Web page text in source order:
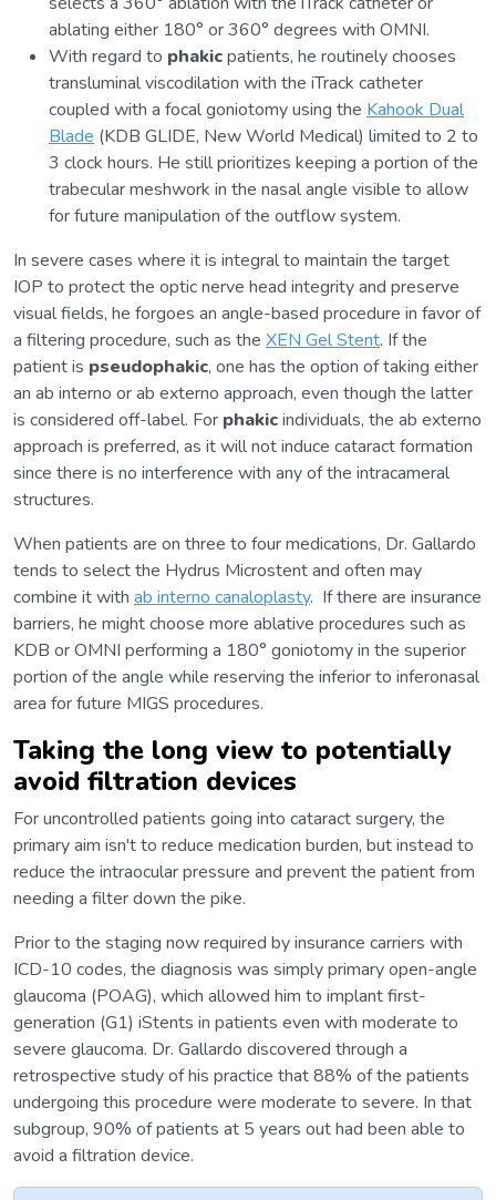
ablating either 180° or 360° degrees with OMNI.
With regard to phakicpatients, he routinely chooses
transluminal viscodilation with the iTrack catheter
coupled with a focal goniotomy using the Kahook Dual
Blade (KDB GLIDE, New World Medical) limited to 2 to
3 clock hours. He still prioritizes keeping a portion of the
trabecular meshwork in the nasal angle visible to allow
for future manipulation of the outflow system.
In severe cases where it is integral to maintain the target
IOP to protect the optic nerve head integrity and preserve
visual fields, he forgoes an angle-based procedure in favor of
a filtering procedure, such as the XEN Gel Stent. If the
patient is pseudophakic, one has the option of taking either
an ab interno or ab externo approach, even though the latter
is considered off-label. For phakicindividuals, the ab externo
approach is preferred, as it will not induce cataract formation
since there is no interference with any of the intracameral
structures.
When patients are on three to four medications, Dr. Gallardo
tends to select the Hydrus Microstent and often may
combine it with ab interno canaloplasty. If there are insurance
barriers, he might choose more ablative procedures such as
KDB or OMNI performing a 180° goniotomy in the superior
portion of the angle while reserving the inferior to inferonasal
area for future MIGS procedures.
Taking the long view to potentially
avoid filtration devices
For uncontrolled patients going into cataract surgery, the
primary aim isn't to reduce medication burden, but instead to
reduce the intraocular pressure and prevent the patient from
needing a filter down the pike.
Prior to the staging now required by insurance carriers with
ICD-10 codes, the diagnosis was simply primary open-angle
glaucoma (POAG), which allowed him to implant first-
generation (G1) iStents in patients even with moderate to
severe glaucoma. Dr. Gallardo discovered through a
retrospective study of his practice that 88% of the patients
undergoing this procedure were moderate to severe. In that
subgroup, 90% of patients at 5 years out had been able to
avoid a filtration device.